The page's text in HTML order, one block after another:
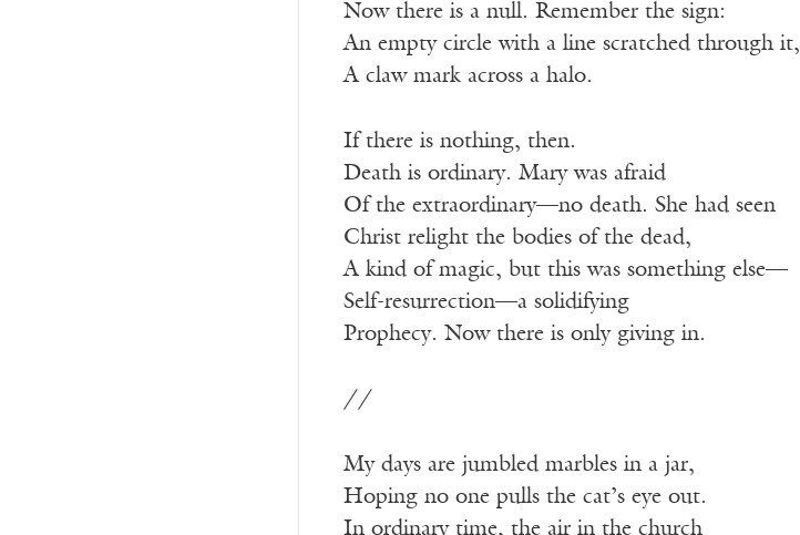
Now there is a null. Remember the sign:
An empty circle with a line scratched through it,
A claw mark across a halo.
If there is nothing, then.
Death is ordinary. Mary was afraid
Of the extraordinary—no death. She had seen
Christ relight the bodies of the dead,
A kind of magic, but this was something else—
Self-resurrection—a solidifying
Prophecy. Now there is only giving in.
//
My days are jumbled marbles in a jar,
Hoping no one pulls the cat’s eye out.
In ordinary time, the air in the church